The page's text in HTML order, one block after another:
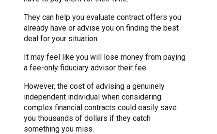
They can help you evaluate contract offers you
already have or advise you on finding the best
deal for your situation.
It may feel like you will lose money from paying
a fee-only fiduciary advisor their fee.
However, the cost of advising a genuinely
independent individual when considering
complex financial contracts could easily save
you thousands of dollars if they catch
something you miss.